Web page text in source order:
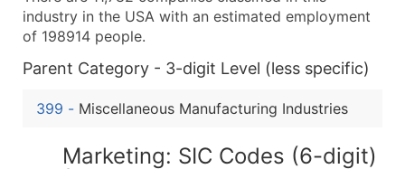
Industry Codes (Primary and Secondary SIC &
Sales Volume
Employee Count
Years in Business
Modeled Credit Rating
industry in the USA with an estimated employment
of 198914 people.
Parent Category - 3-digit Level (less specific)
399 - Miscellaneous Manufacturing Industries
Marketing: SIC Codes (6-digit)